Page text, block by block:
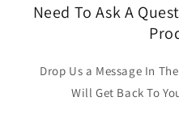
Need To Ask A
Drop Us a Message In
Will Get Back To